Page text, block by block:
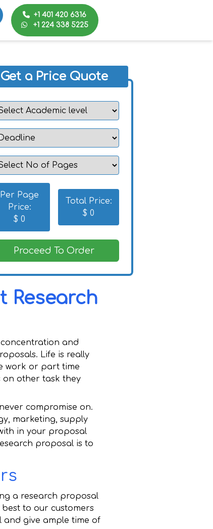
+1 401 420 6316
+1 224 338 5225
Get a Price Quote
Per Page
Price:
$0
Total Price:
$0
Proceed To Order
Research
and
Life is really
work or part time
on other task they
compromise on.
marketing, supply
in your proposal
proposal is to
a research proposal
to our customers
and give ample time of